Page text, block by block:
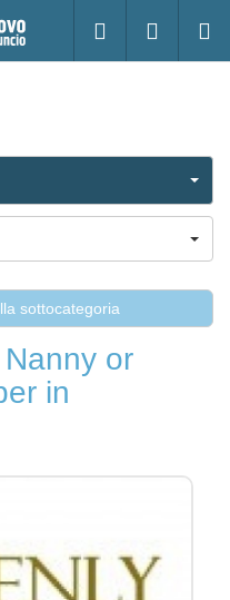
Accesso
sottocategoria
or
in